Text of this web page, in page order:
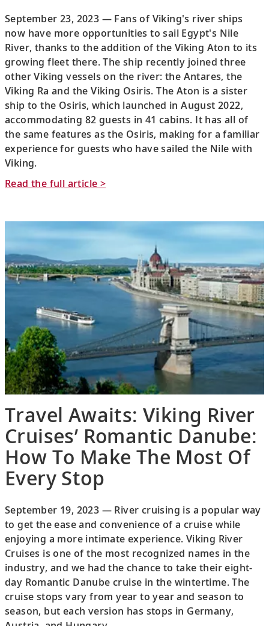
September 23, 2023 — Fans of Viking's river ships
now have more opportunities to sail Egypt's Nile
River, thanks to the addition of the Viking Aton to its
growing fleet there. The ship recently joined three
other Viking vessels on the river: the Antares, the
Viking Ra and the Viking Osiris. The Aton is a sister
ship to the Osiris, which launched in August 2022,
accommodating 82 guests in 41 cabins. It has all of
the same features as the Osiris, making for a familiar
experience for guests who have sailed the Nile with
Viking.
Read the full article >
Travel Awaits: Viking River
Cruises’ Romantic Danube:
How To Make The Most Of
Every Stop
September 19, 2023 — River cruising is a popular way
to get the ease and convenience of a cruise while
enjoying a more intimate experience. Viking River
Cruises is one of the most recognized names in the
industry, and we had the chance to take their eight-
day Romantic Danube cruise in the wintertime. The
cruise stops vary from year to year and season to
season, but each version has stops in Germany,